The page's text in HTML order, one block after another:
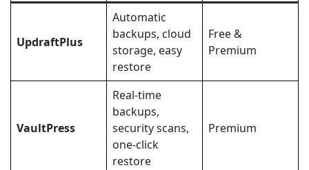
UpdraftPlus
Automatic
backups, cloud
storage, easy
restore
Free &
Premium
VaultPress
Real-time
backups,
security scans,
one-click
restore
Premium